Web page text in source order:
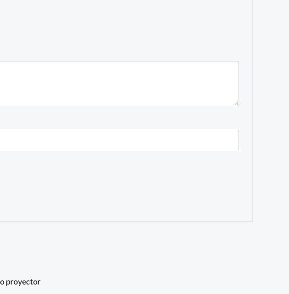
range: